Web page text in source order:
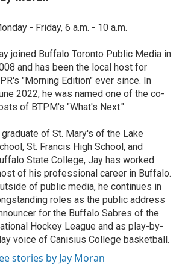
- Friday, 6 a.m. - 10 a.m.
joined Buffalo Toronto Public Media in
and has been the local host for
"Morning Edition" ever since. In
2022, he was named one of the co-
of BTPM's "What's Next."
graduate of St. Mary's of the Lake
St. Francis High School, and
State College, Jay has worked
of his professional career in Buffalo.
of public media, he continues in
roles as the public address
for the Buffalo Sabres of the
Hockey League and as play-by-
voice of Canisius College basketball.
stories by Jay Moran